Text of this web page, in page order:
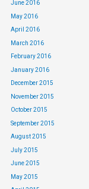
June 2016
May 2016
April 2016
March 2016
February 2016
January 2016
December 2015
November 2015
October 2015
September 2015
August 2015
July 2015
June 2015
May 2015